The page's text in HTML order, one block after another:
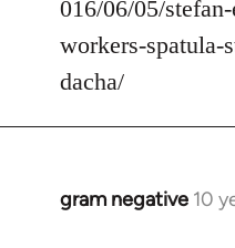
libcom.org
016/06/05/
workers-spatula-
dacha/
gram negative 10
In